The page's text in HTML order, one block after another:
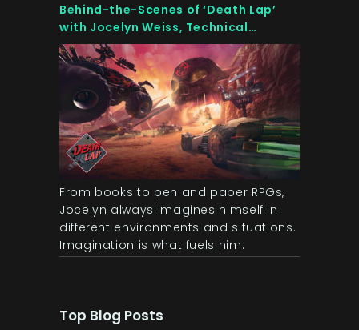
Behind-the-Scenes of ‘Death Lap’
with Jocelyn Weiss, Technical
Director at OZWE Games
From books to pen and paper RPGs,
Jocelyn always imagines himself in
different environments and situations.
Imagination is what fuels him.
Top Blog Posts